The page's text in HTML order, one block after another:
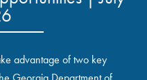
advantage of two key